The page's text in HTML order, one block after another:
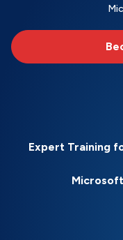
Expert Training